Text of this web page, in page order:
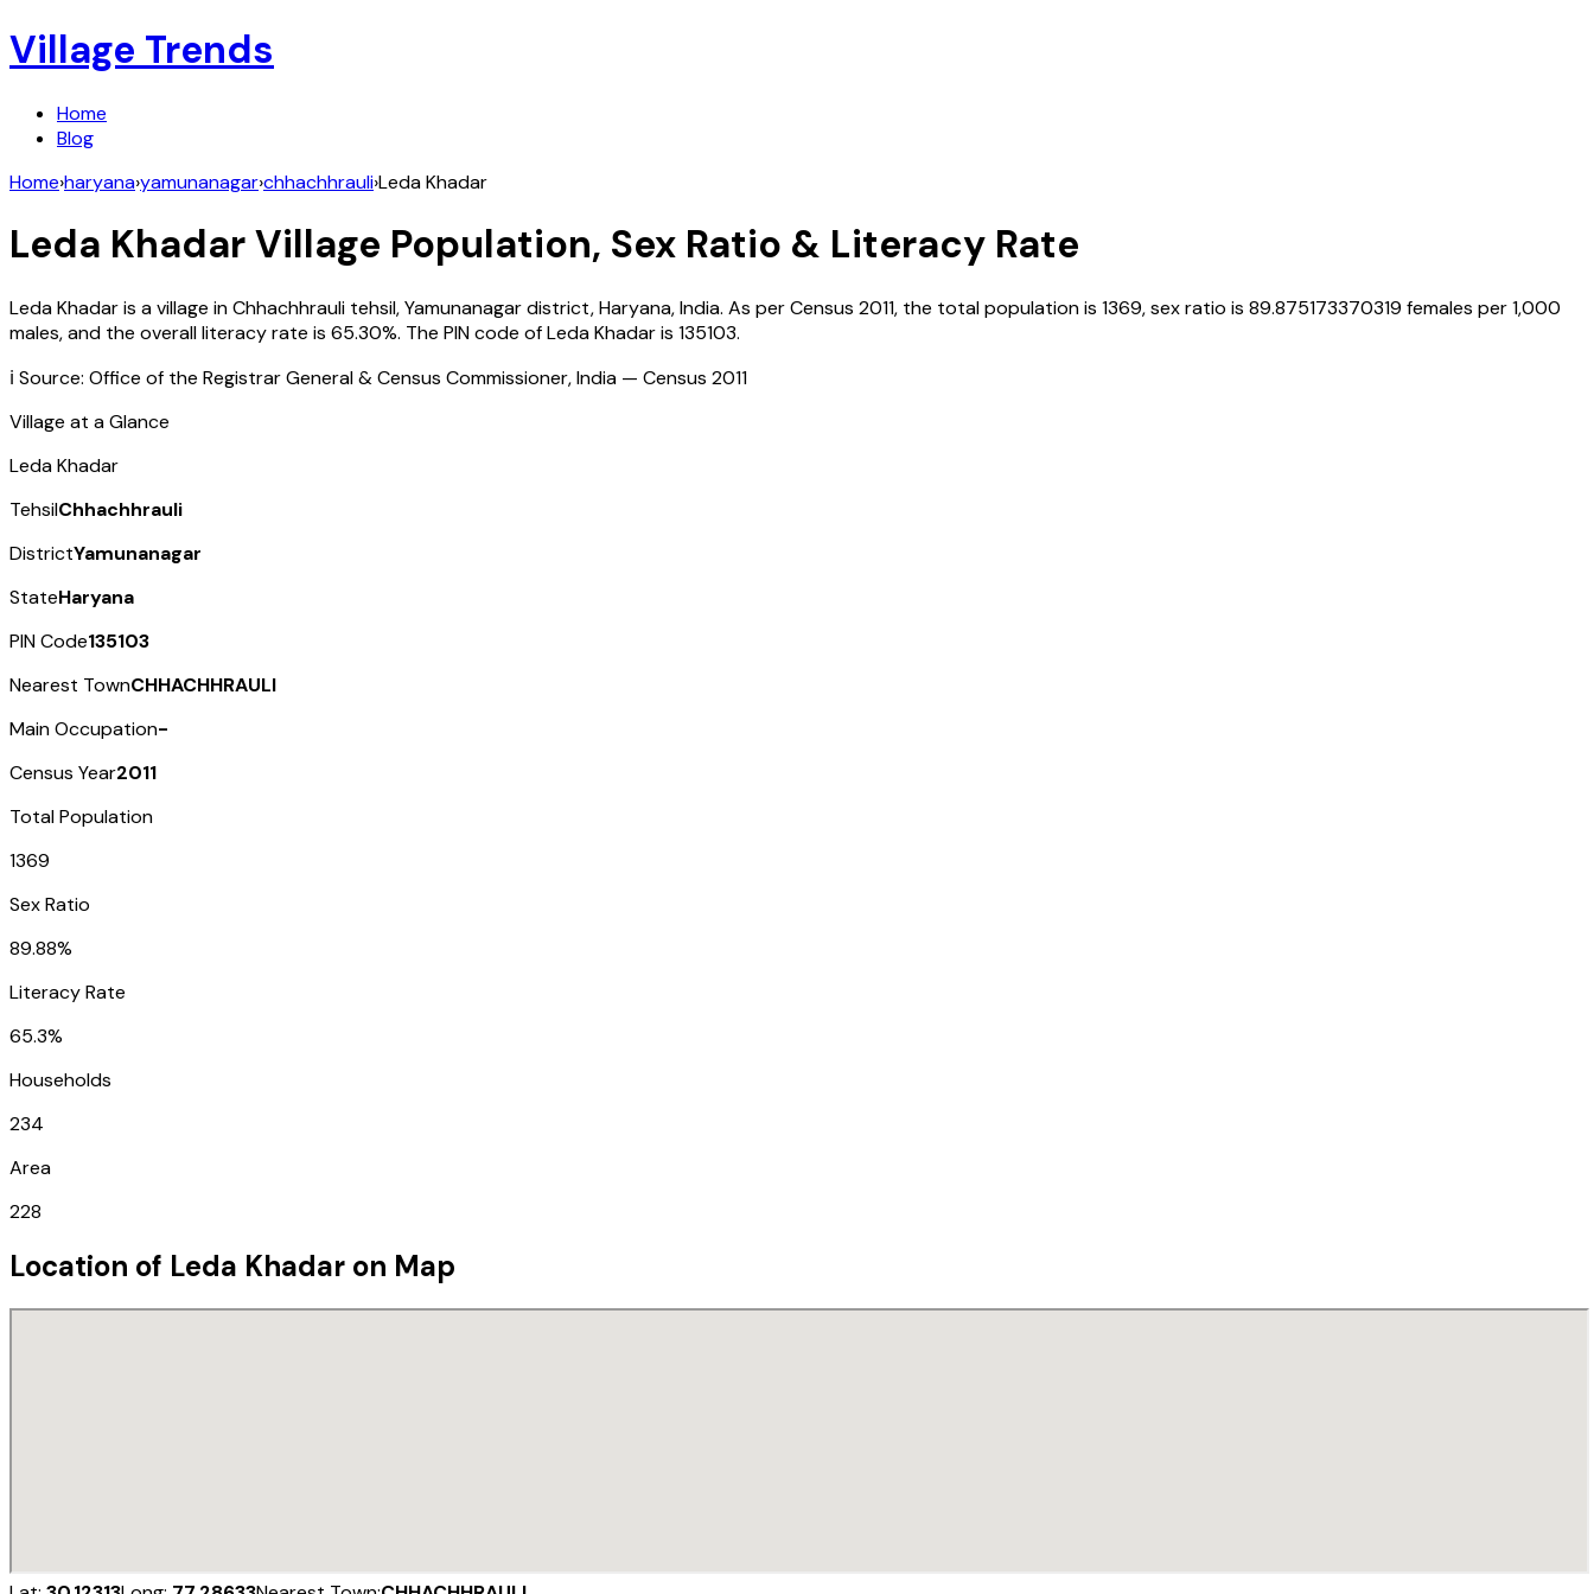
Village Trends
Home
Blog
Home›haryana›yamunanagar›chhachhrauli›Leda Khadar
Leda KhadarVillage Population, Sex Ratio & Literacy Rate
Leda Khadaris a village inChhachhrauli tehsil,Yamunanagardistrict,Haryana,India. As per Census 2011, the total population is 1369, sex ratio is 89.875173370319 females per 1,000
males, and the overall literacy rate is 65.30%. The PIN code ofLeda Khadaris 135103.
ℹ️ Source: Office of the Registrar General & Census Commissioner, India — Census 2011
Village at a Glance
Leda Khadar
TehsilChhachhrauli
DistrictYamunanagar
StateHaryana
PIN Code135103
Nearest TownCHHACHHRAULI
Main Occupation-
Census Year2011
Total Population
1369
Sex Ratio
89.88%
Literacy Rate
65.3%
Households
234
Area
228
Location of Leda Khadar on Map